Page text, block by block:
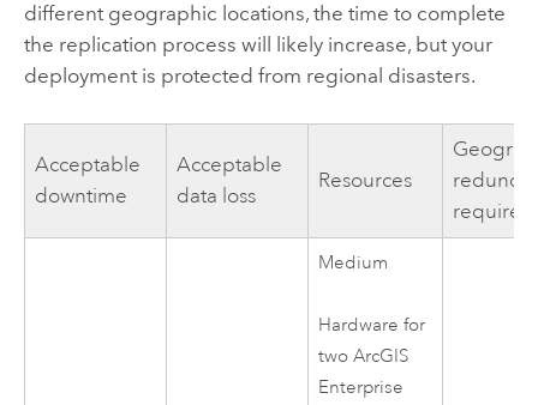
different geographic locations, the time to complete
the replication process will likely increase, but your
deployment is protected from regional disasters.
Acceptable
downtime
Acceptable
data loss
Resources
required
Medium
Hardware for
twoArcGIS
Enterprise